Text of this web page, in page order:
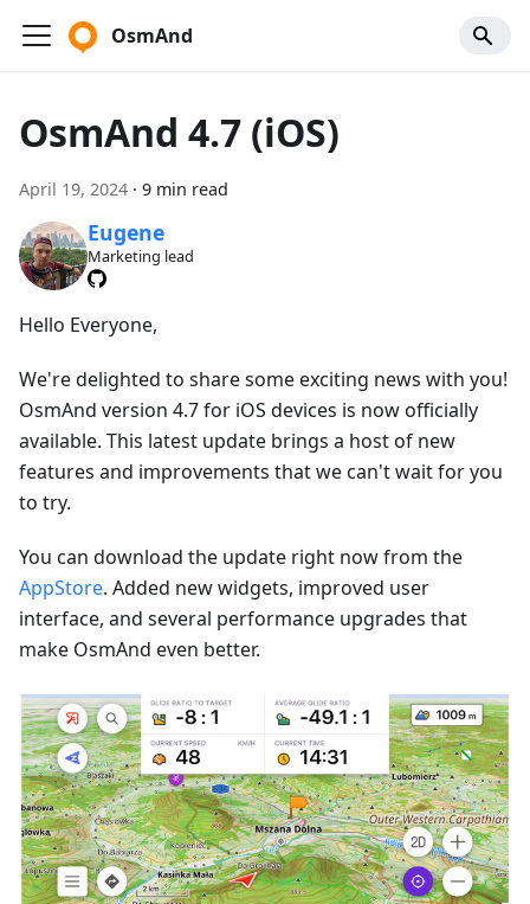
OsmAnd
OsmAnd 4.7 (iOS)
April 19, 2024 · 9 min read
Eugene
Marketing lead
Hello Everyone,
We're delighted to share some exciting news with you!
OsmAnd version 4.7 for iOS devices is now officially
available. This latest update brings a host of new
features and improvements that we can't wait for you
to try.
You can download the update right now from the
AppStore. Added new widgets, improved user
interface, and several performance upgrades that
make OsmAnd even better.